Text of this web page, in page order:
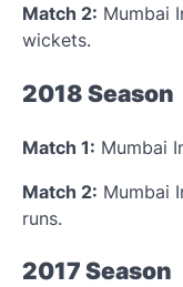
Match 2: Mumbai
wickets.
2018 Season
Match 1: Mumbai
Match 2: Mumbai
runs.
2017 Season